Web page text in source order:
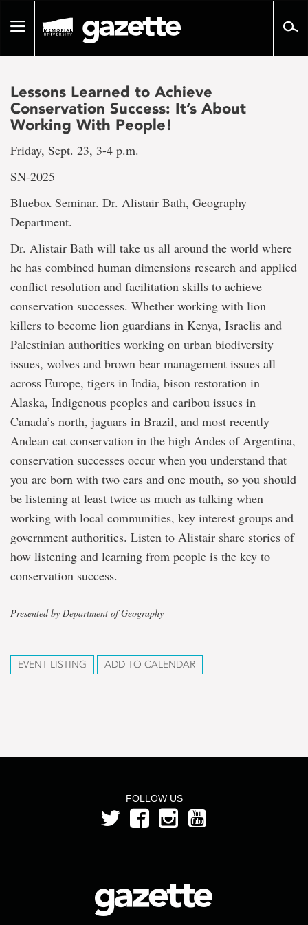
pageToggle
Lessons Learned to Achieve
Conservation Success: It’s About
Working With People!
Friday, Sept. 23, 3-4 p.m.
SN-2025
Bluebox Seminar. Dr. Alistair Bath, Geography
Department.
Dr. Alistair Bath will take us all around the world where
he has combined human dimensions research and applied
conflict resolution and facilitation skills to achieve
conservation successes. Whether working with lion
killers to become lion guardians in Kenya, Israelis and
Palestinian authorities working on urban biodiversity
issues, wolves and brown bear management issues all
across Europe, tigers in India, bison restoration in
Alaska, Indigenous peoples and caribou issues in
Canada’s north, jaguars in Brazil, and most recently
Andean cat conservation in the high Andes of Argentina,
conservation successes occur when you understand that
you are born with two ears and one mouth, so you should
be listening at least twice as much as talking when
working with local communities, key interest groups and
government authorities. Listen to Alistair share stories of
how listening and learning from people is the key to
conservation success.
Presented by Department of Geography
EVENT LISTING ADD TO CALENDAR
FOLLOW US